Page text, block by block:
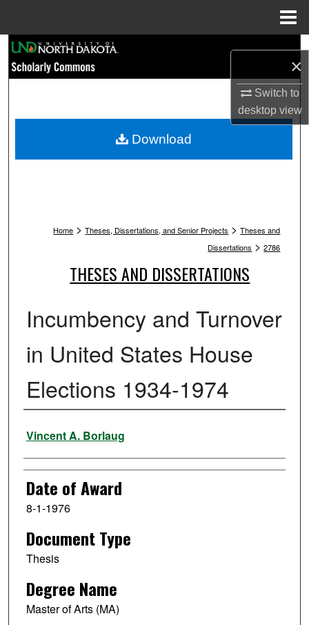
×
Switch to
desktopview
Browse Collections
My Account
Home > Theses, Dissertations, and Senior Projects > Theses and
Dissertations > 2786
THESES AND DISSERTATIONS
Incumbency and Turnover
in United States House
Elections 1934-1974
Author
Vincent A. Borlaug
Date of Award
8-1-1976
Document Type
Thesis
Degree Name
Master of Arts (MA)
Download